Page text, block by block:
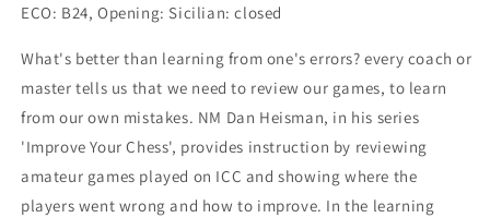
Blunder
Loss
Blunder
Loss
ECO: B24, Opening: Sicilian: closed
What's better than learning from one's errors? every coach or
master tells us that we need to review our games, to learn
from our own mistakes. NM Dan Heisman, in his series
'Improve Your Chess', provides instruction by reviewing
amateur games played on ICC and showing where the
players went wrong and how to improve. In the learning